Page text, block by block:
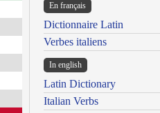
En français
Dictionnaire Latin
Verbes italiens
In english
Latin Dictionary
Italian Verbs